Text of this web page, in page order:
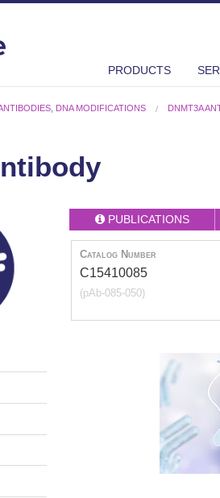
PRODUCTS
DNA MODIFICATIONS DNMT3A
PUBLICATIONS
Catalog Number
C15410085
(pAb-085-050)